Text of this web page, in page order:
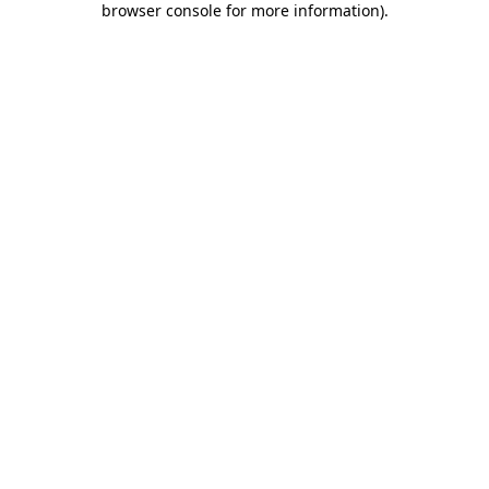
browser console for more information).